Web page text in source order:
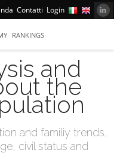
Contatti Login
RANKINGS
and
the
and familiy trends,
civil status and